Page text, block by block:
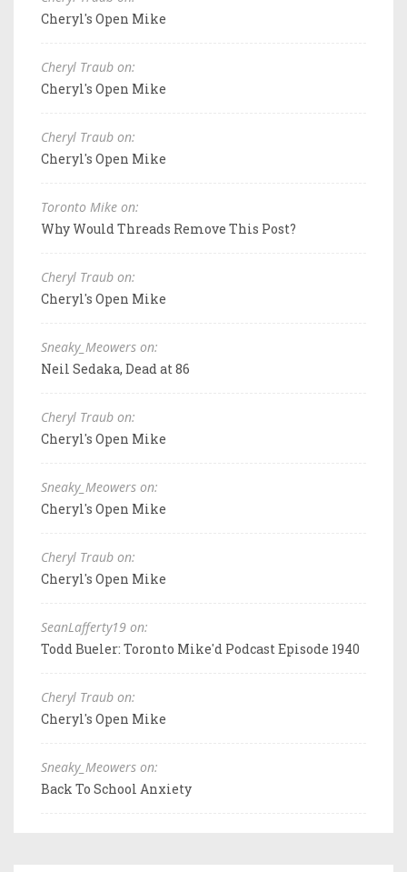
Cheryl's Open Mike
Cheryl Traub on:
Cheryl's Open Mike
Cheryl Traub on:
Cheryl's Open Mike
Toronto Mike on:
Why Would Threads Remove This Post?
Cheryl Traub on:
Cheryl's Open Mike
Sneaky_Meowers on:
Neil Sedaka, Dead at 86
Cheryl Traub on:
Cheryl's Open Mike
Sneaky_Meowers on:
Cheryl's Open Mike
Cheryl Traub on:
Cheryl's Open Mike
SeanLafferty19 on:
Todd Bueler: Toronto Mike'd Podcast Episode 1940
Cheryl Traub on:
Cheryl's Open Mike
Sneaky_Meowers on:
Back To School Anxiety